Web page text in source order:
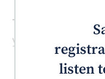
This is one of
you would have
listen